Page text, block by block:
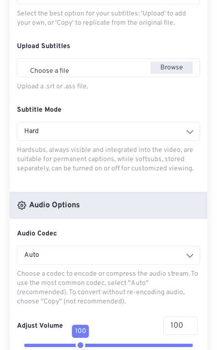
Select the best option for your subtitles: 'Upload' to add
your own, or 'Copy' to replicate from the original file.
Upload Subtitles
Choose a file Browse
Upload a .srt or .ass file.
Subtitle Mode
Hard
Hardsubs, always visible and integrated into the video, are
suitable for permanent captions, while softsubs, stored
separately, can be turned on or off for customized viewing.
Audio Options
Audio Codec
Auto
Choose a codec to encode or compress the audio stream. To
use the most common codec, select "Auto"
(recommended). To convert without re-encoding audio,
choose "Copy" (not recommended).
Adjust Volume
100